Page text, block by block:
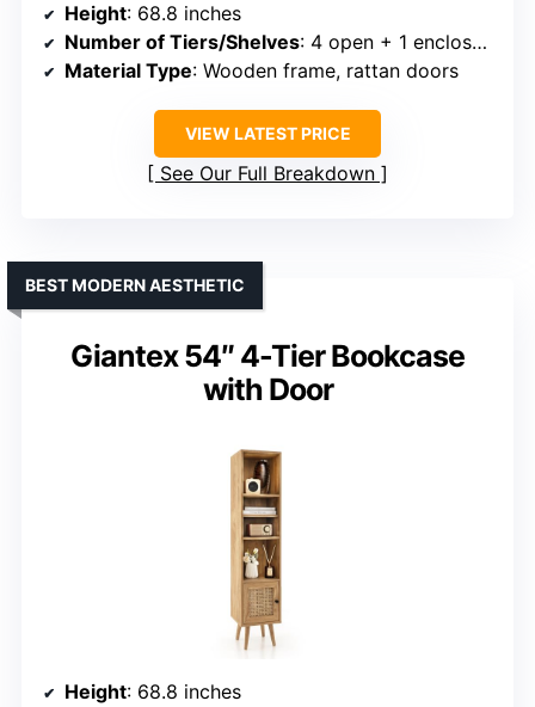
Height: 68.8 inches
Number of Tiers/Shelves: 4 open + 1 enclosed shelf
Material Type: Wooden frame, rattan doors
VIEW LATEST PRICE
See Our Full Breakdown
Giantex 54″ 4-Tier Bookcase
with Door
BEST MODERN AESTHETIC
Height: 68.8 inches